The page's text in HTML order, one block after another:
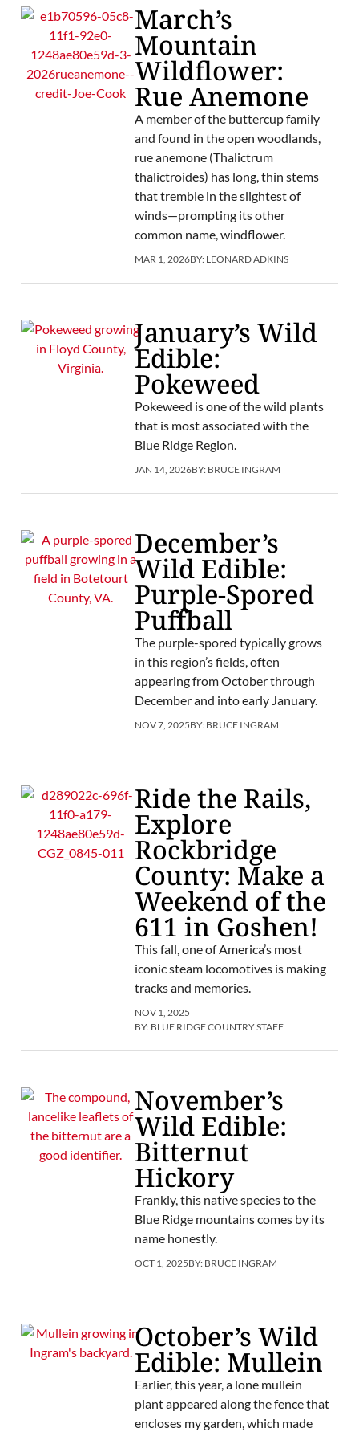
March’s
Mountain
Wildflower:
Rue Anemone
A member of the buttercup family
and found in the open woodlands,
rue anemone (Thalictrum
thalictroides) has long, thin stems
that tremble in the slightest of
winds—prompting its other
common name, windflower.
MAR 1, 2026BY: LEONARD ADKINS
January’s Wild
Edible:
Pokeweed
Pokeweed is one of the wild plants
that is most associated with the
Blue Ridge Region.
JAN 14, 2026BY: BRUCE INGRAM
December’s
Wild Edible:
Purple-Spored
Puffball
The purple-spored typically grows
in this region’s fields, often
appearing from October through
December and into early January.
NOV 7, 2025BY: BRUCE INGRAM
Ride the Rails,
Explore
Rockbridge
County: Make a
Weekend of the
611 in Goshen!
This fall, one of America’s most
iconic steam locomotives is making
tracks and memories.
NOV 1, 2025
BY: BLUE RIDGE COUNTRY STAFF
November’s
Wild Edible:
Bitternut
Hickory
Frankly, this native species to the
Blue Ridge mountains comes by its
name honestly.
OCT 1, 2025BY: BRUCE INGRAM
October’s Wild
Edible: Mullein
Earlier, this year, a lone mullein
plant appeared along the fence that
encloses my garden, which made